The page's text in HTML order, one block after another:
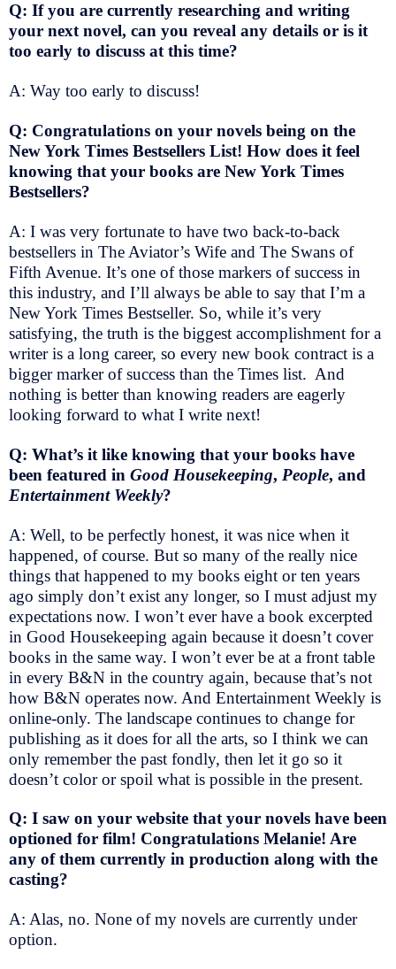
Q: If you are currently researching and writing
your next novel, can you reveal any details or is it
too early to discuss at this time?
A: Way too early to discuss!
Q: Congratulations on your novels being on the
New York Times Bestsellers List! How does it feel
knowing that your books are New York Times
Bestsellers?
A: I was very fortunate to have two back-to-back
bestsellers in The Aviator’s Wife and The Swans of
Fifth Avenue. It’s one of those markers of success in
this industry, and I’ll always be able to say that I’m a
New York Times Bestseller. So, while it’s very
satisfying, the truth is the biggest accomplishment for a
writer is a long career, so every new book contract is a
bigger marker of success than the Times list. And
nothing is better than knowing readers are eagerly
looking forward to what I write next!
Q: What’s it like knowing that your books have
been featured in Good Housekeeping, People, and
Entertainment Weekly?
A: Well, to be perfectly honest, it was nice when it
happened, of course. But so many of the really nice
things that happened to my books eight or ten years
ago simply don’t exist any longer, so I must adjust my
expectations now. I won’t ever have a book excerpted
in Good Housekeeping again because it doesn’t cover
books in the same way. I won’t ever be at a front table
in every B&N in the country again, because that’s not
how B&N operates now. And Entertainment Weekly is
online-only. The landscape continues to change for
publishing as it does for all the arts, so I think we can
only remember the past fondly, then let it go so it
doesn’t color or spoil what is possible in the present.
Q: I saw on your website that your novels have been
optioned for film! Congratulations Melanie! Are
any of them currently in production along with the
casting?
A: Alas, no. None of my novels are currently under
option.